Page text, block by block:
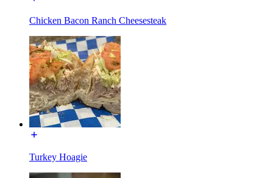
Chicken Bacon Ranch Cheesesteak
Turkey Hoagie